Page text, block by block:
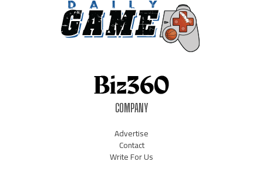
COMPANY
Advertise
Contact
Write For Us